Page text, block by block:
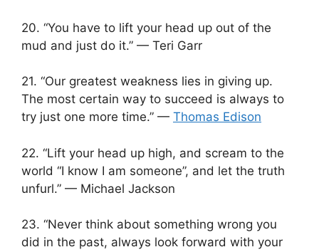
20. “You have to lift your head up out of the
mud and just do it.” — Teri Garr
21. “Our greatest weakness lies in giving up.
The most certain way to succeed is always to
try just one more time.” — Thomas Edison
22. “Lift your head up high, and scream to the
world “I know I am someone”, and let the truth
unfurl.” — Michael Jackson
23. “Never think about something wrong you
did in the past, always look forward with your